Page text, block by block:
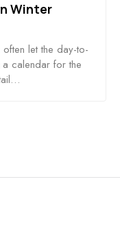
Winter
let the day-to-
calendar for the